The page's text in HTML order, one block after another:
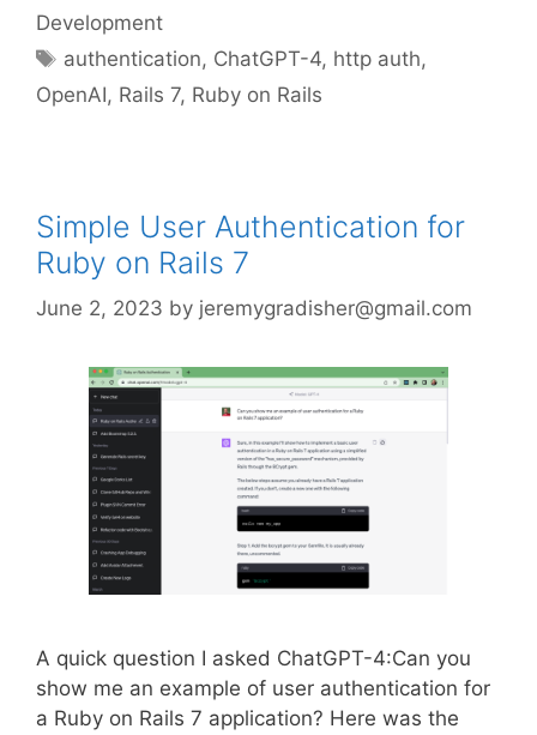
Development
Tags
authentication, ChatGPT-4, http auth,
OpenAI, Rails 7, Ruby on Rails
Simple User Authentication for
Ruby on Rails 7
June 2, 2023 by jeremygradisher@gmail.com
A quick question I asked ChatGPT-4:Can you
show me an example of user authentication for
a Ruby on Rails 7 application? Here was the